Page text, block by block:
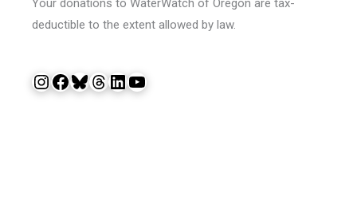
Your donations to WaterWatch of Oregon are tax-
deductible to the extent allowed by law.
InstagramFacebook Bluesky Threads LinkedIn YouTube